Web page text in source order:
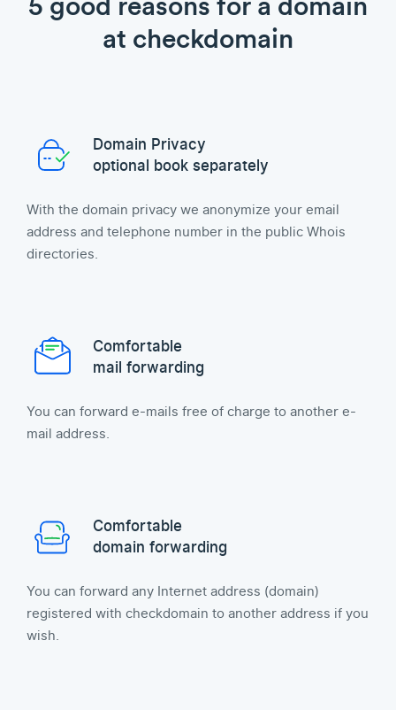
at checkdomain
Domain Privacy
optional book separately
With the domain privacy we anonymize your email
address and telephone number in the public Whois
directories.
Comfortable
mail forwarding
You can forward e-mails free of charge to another e-
mail address.
Comfortable
domain forwarding
You can forward any Internet address (domain)
registered with checkdomain to another address if you
wish.